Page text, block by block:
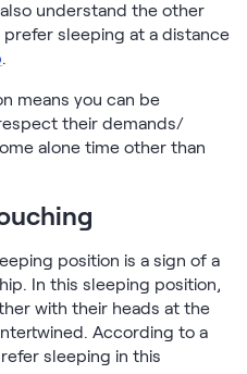
understand the other
prefer sleeping at a distance
.
means you can be
their demands/
alone time other than
position is a sign of a
In this sleeping position,
with their heads at the
According to a
sleeping in this